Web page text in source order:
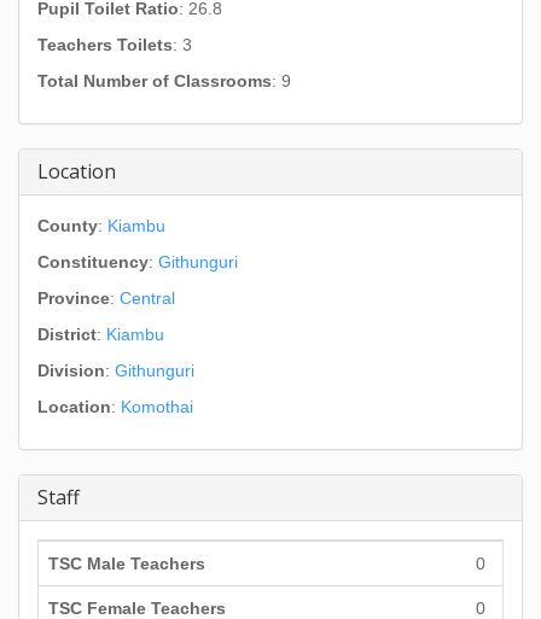
Pupil Toilet Ratio: 26.8
Teachers Toilets: 3
Total Number of Classrooms: 9
Location
County: Kiambu
Constituency: Githunguri
Province: Central
District: Kiambu
Division: Githunguri
Location: Komothai
Staff
TSC Male Teachers 0
TSC Female Teachers 0